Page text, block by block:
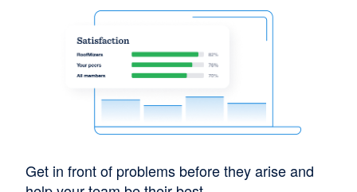
Get in front of problems before they arise and